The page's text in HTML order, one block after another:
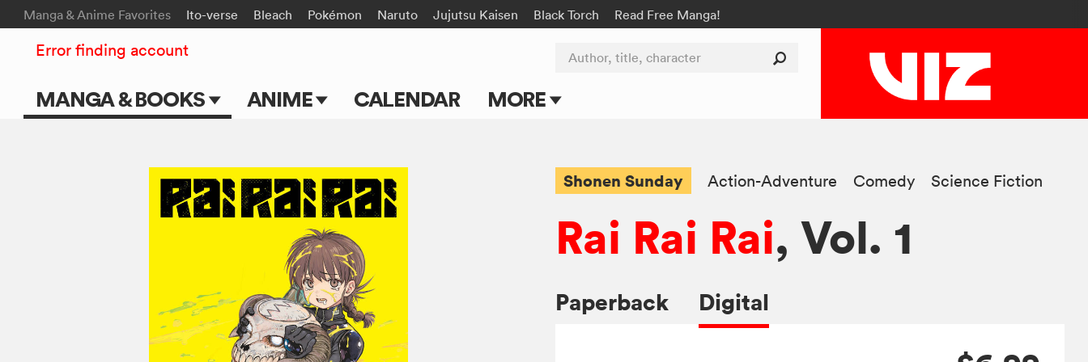
Manga & Anime Favorites Ito-verse Bleach Pokémon Naruto Jujutsu Kaisen Black Torch Read Free Manga!
MANGA & BOOKS ANIME
TV Shows
Movies
CALENDAR MORE
Submit Manga
Author, title, character
Error finding account
Shonen Sunday Action-Adventure Comedy Science Fiction
Rai Rai Rai, Vol. 1
Paperback Digital